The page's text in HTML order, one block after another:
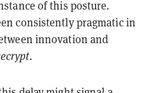
of this posture.
consistently pragmatic in
innovation and
.